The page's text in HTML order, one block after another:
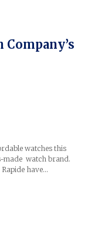
watches this
made watch brand.
have…